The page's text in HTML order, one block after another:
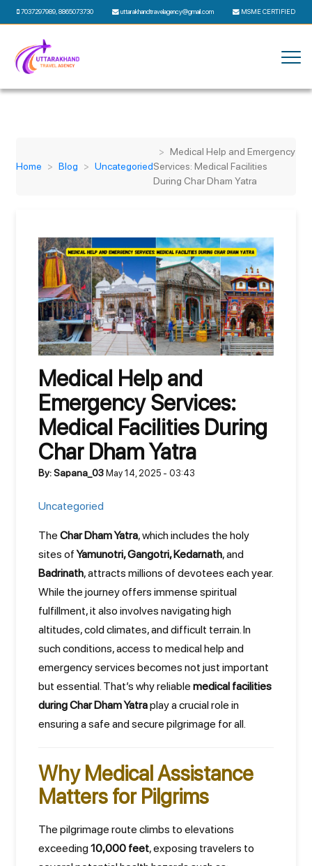
7037297989,8865073730 uttarakhandtravelagency@gmail.com MSME CERTIFIED
Home Blog Uncategoried
Medical Help and Emergency
Services: Medical Facilities
During Char Dham Yatra
Medical Help and
Emergency Services:
Medical Facilities During
Char Dham Yatra
By: Sapana_03 May 14, 2025 - 03:43
Uncategoried
The Char Dham Yatra, which includes the holy
sites ofYamunotri, Gangotri, Kedarnath, and
Badrinath, attracts millions of devotees each year.
While the journey offers immense spiritual
fulfillment, it also involves navigating high
altitudes, cold climates, and difficult terrain. In
such conditions, access to medical help and
emergency services becomes not just important
but essential. That’s why reliable medical facilities
during Char Dham Yatraplay a crucial role in
ensuring a safe and secure pilgrimage for all.
Why Medical Assistance
Matters for Pilgrims
The pilgrimage route climbs to elevations
exceeding 10,000 feet, exposing travelers to